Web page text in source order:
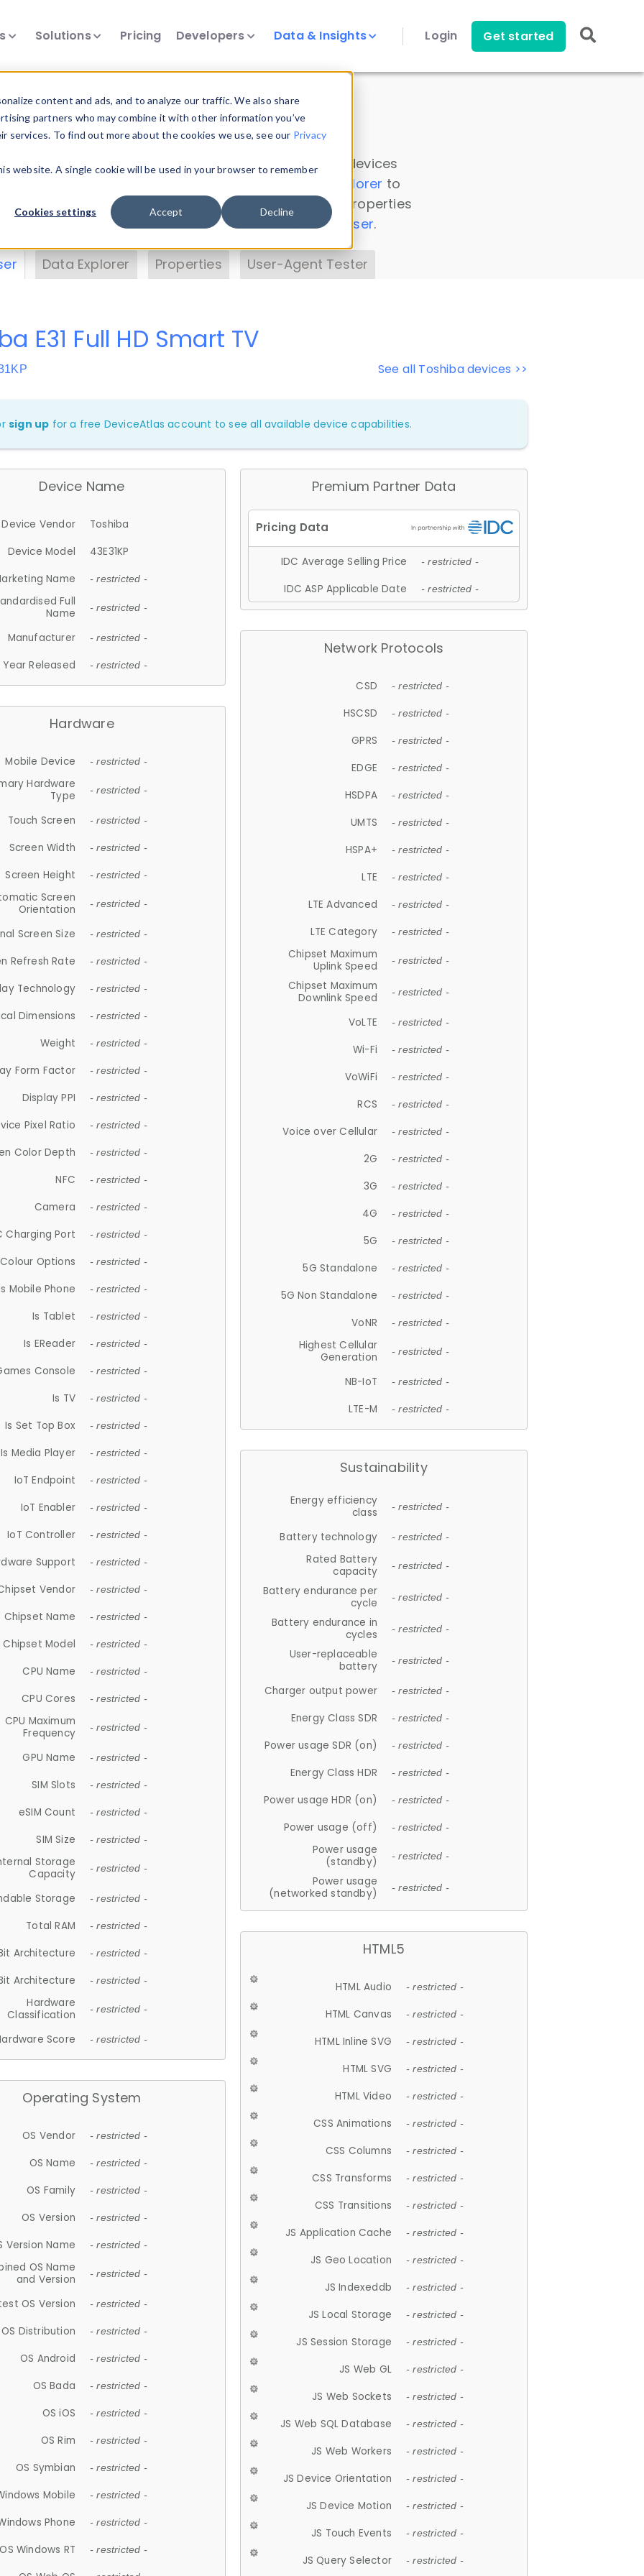
content and ads, and to analyze our traffic. We also share
partners who may combine it with other information you’ve
To find out more about the cookies we use, see our Privacy
website. A single cookie will be used in your browser to remember
Cookies settings Accept Decline
Solutions Pricing Developers Data & Insights Login Get started
Insights
data. Drill into information and properties on all devices
Data Explorer to
DeviceAtlas data. Check our available device properties
. Test a User-Agent with theHTTP Headers Parser.
Data Explorer Properties User-Agent Tester
See all Toshiba devices >>
E31 Full HD Smart TV
sign up for a free DeviceAtlas account to see all available device capabilities.
Device Name
Device Vendor
Toshiba
Device Model
43E31KP
Name
- restricted -
Full
Name
- restricted -
Manufacturer - restricted -
Year Released - restricted -
Hardware
Mobile Device - restricted -
Hardware
Type
- restricted -
Touch Screen - restricted -
Screen Width - restricted -
Screen Height - restricted -
Screen
Orientation
- restricted -
Screen Size - restricted -
Refresh Rate - restricted -
Technology - restricted -
Dimensions - restricted -
Weight - restricted -
Form Factor - restricted -
Display PPI - restricted -
Pixel Ratio - restricted -
Color Depth - restricted -
NFC - restricted -
Camera - restricted -
Charging Port - restricted -
Colour Options - restricted -
Mobile Phone - restricted -
Is Tablet - restricted -
Is EReader - restricted -
Console - restricted -
Is TV - restricted -
Is Set Top Box - restricted -
Is Media Player - restricted -
IoT Endpoint - restricted -
IoT Enabler - restricted -
IoT Controller - restricted -
Support - restricted -
Vendor - restricted -
Chipset Name - restricted -
Chipset Model - restricted -
CPU Name - restricted -
CPU Cores - restricted -
CPU Maximum
Frequency
- restricted -
GPU Name - restricted -
SIM Slots - restricted -
eSIM Count - restricted -
SIM Size - restricted -
Storage
Capacity
- restricted -
Storage - restricted -
Total RAM - restricted -
Architecture - restricted -
Architecture - restricted -
Hardware
Classification
- restricted -
Score - restricted -
Operating System
OS Vendor - restricted -
OS Name - restricted -
OS Family - restricted -
OS Version - restricted -
Version Name - restricted -
OS Name
and Version
- restricted -
OS Version - restricted -
OS Distribution - restricted -
OS Android - restricted -
OS Bada - restricted -
OS iOS - restricted -
OS Rim - restricted -
OS Symbian - restricted -
Mobile - restricted -
Phone - restricted -
OS Windows RT - restricted -
Premium Partner Data
IDC Average Selling Price - restricted -
IDC ASP Applicable Date - restricted -
Network Protocols
CSD - restricted -
HSCSD - restricted -
GPRS - restricted -
EDGE - restricted -
HSDPA - restricted -
UMTS - restricted -
HSPA+ - restricted -
LTE - restricted -
LTE Advanced - restricted -
LTE Category - restricted -
Chipset Maximum
Uplink Speed
- restricted -
Chipset Maximum
Downlink Speed
- restricted -
VoLTE - restricted -
Wi-Fi - restricted -
VoWiFi - restricted -
RCS - restricted -
Voice over Cellular - restricted -
2G - restricted -
3G - restricted -
4G - restricted -
5G - restricted -
5G Standalone - restricted -
5G Non Standalone - restricted -
VoNR - restricted -
Highest Cellular
Generation
- restricted -
NB-IoT - restricted -
LTE-M - restricted -
Sustainability
Energy efficiency
class
- restricted -
Battery technology - restricted -
Rated Battery
capacity
- restricted -
Battery endurance per
cycle
- restricted -
Battery endurance in
cycles
- restricted -
User-replaceable
battery
- restricted -
Charger output power - restricted -
Energy Class SDR - restricted -
Power usage SDR (on) - restricted -
Energy Class HDR - restricted -
Power usage HDR (on) - restricted -
Power usage (off) - restricted -
Power usage
(standby)
- restricted -
Power usage
(networked standby)
- restricted -
HTML5
HTML Audio - restricted -
HTML Canvas - restricted -
HTML Inline SVG - restricted -
HTML SVG - restricted -
HTML Video - restricted -
CSS Animations - restricted -
CSS Columns - restricted -
CSS Transforms - restricted -
CSS Transitions - restricted -
JS Application Cache - restricted -
JS Geo Location - restricted -
JS Indexeddb - restricted -
JS Local Storage - restricted -
JS Session Storage - restricted -
JS Web GL - restricted -
JS Web Sockets - restricted -
JS Web SQL Database - restricted -
JS Web Workers - restricted -
JS Device Orientation - restricted -
JS Device Motion - restricted -
JS Touch Events - restricted -
JS Query Selector - restricted -